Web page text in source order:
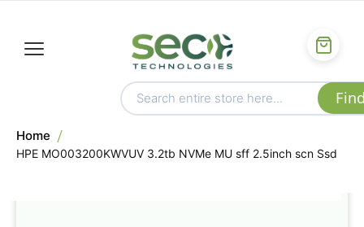
Home
HPE MO003200KWVUV 3.2tb NVMe MU sff 2.5inch scn Ssd